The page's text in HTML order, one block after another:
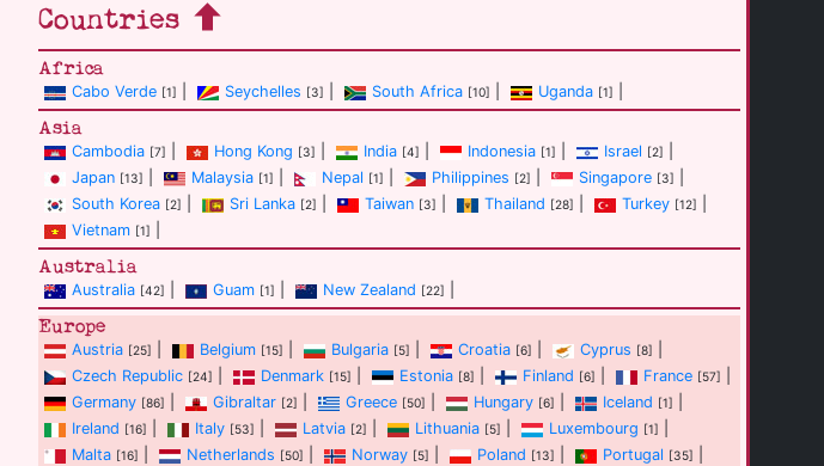
Countries
Africa
Cabo Verde [1] Seychelles [3] South Africa [10] Uganda [1]
Asia
Cambodia [7] Hong Kong [3] India [4] Indonesia [1] Israel [2]
Japan [13] Malaysia [1] Nepal [1] Philippines [2] Singapore [3]
South Korea [2] Sri Lanka [2] Taiwan [3] Thailand [28] Turkey [12]
Vietnam [1]
Australia
Australia [42] Guam [1] New Zealand [22]
Europe
Austria [25] Belgium [15] Bulgaria [5] Croatia [6] Cyprus [8]
Czech Republic [24] Denmark [15] Estonia [8] Finland [6] France [57]
Germany [86] Gibraltar [2] Greece [50] Hungary [6] Iceland [1]
Ireland [16] Italy [53] Latvia [2] Lithuania [5] Luxembourg [1]
Malta [16] Netherlands [50] Norway [5] Poland [13] Portugal [35]